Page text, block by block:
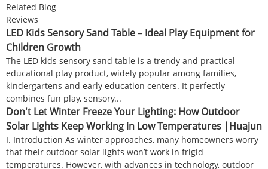
Related Blog
Reviews
LED Kids Sensory Sand Table – Ideal Play Equipment for
Children Growth
The LED kids sensory sand table is a trendy and practical
educational play product, widely popular among families,
kindergartens and early education centers. It perfectly
combines fun play, sensory...
Don't Let Winter Freeze Your Lighting: How Outdoor
Solar Lights Keep Working in Low Temperatures |Huajun
I. Introduction As winter approaches, many homeowners worry
that their outdoor solar lights won’t work in frigid
temperatures. However, with advances in technology, outdoor